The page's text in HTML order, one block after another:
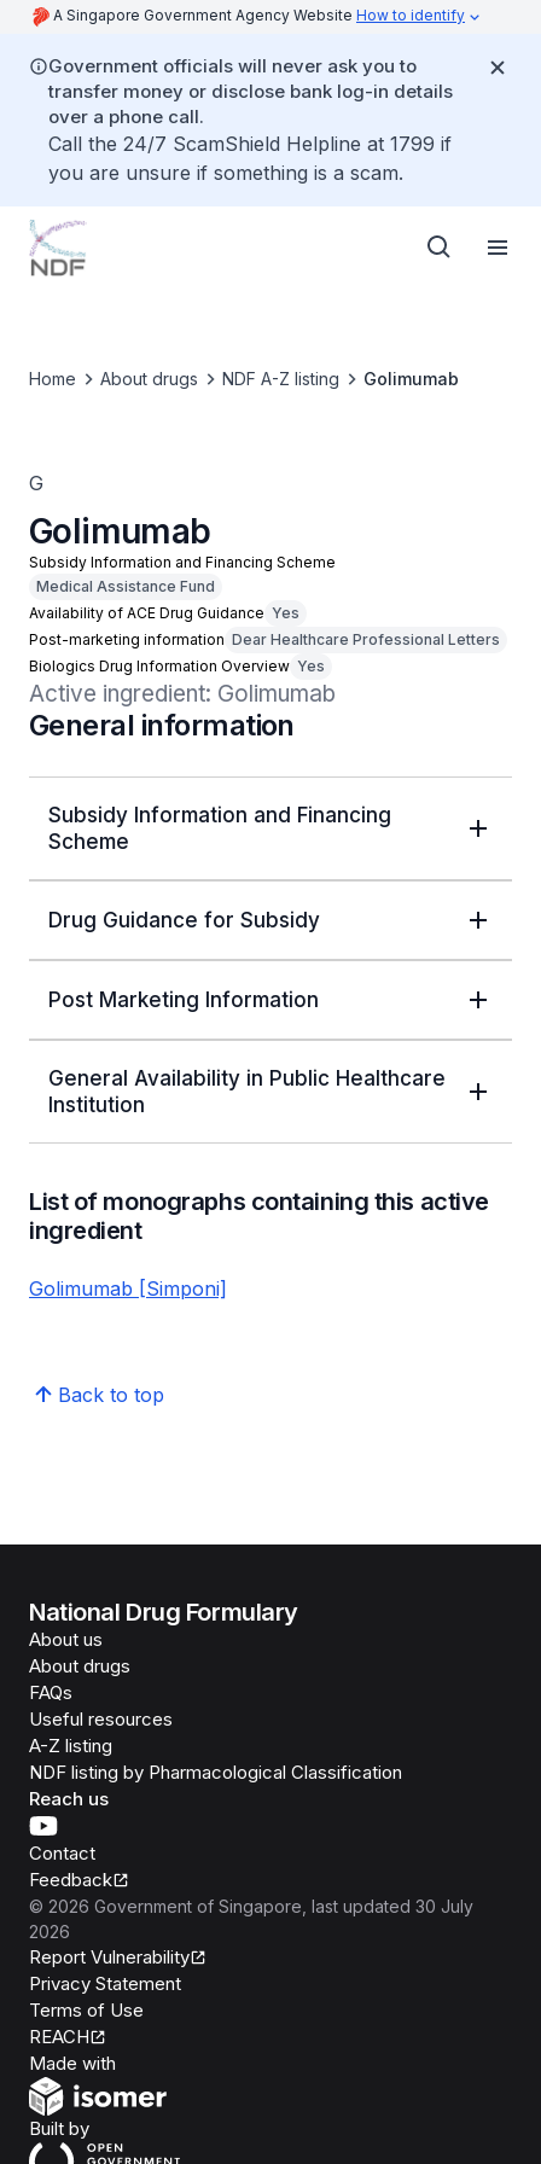
A Singapore Government Agency Website How to identify
Government officials will never ask you to
transfer money or disclose bank log-in details
over a phone call.
Call the 24/7 ScamShield Helpline at 1799 if
you are unsure if something is a scam.
Home About drugs NDF A-Z listing Golimumab
G
Golimumab
Subsidy Information and Financing Scheme
Medical Assistance Fund
Availability of ACE Drug Guidance Yes
Post-marketing information Dear Healthcare Professional Letters
Biologics Drug Information Overview Yes
Active ingredient: Golimumab
General information
Subsidy Information and Financing
Scheme
Drug Guidance for Subsidy
Post Marketing Information
General Availability in Public Healthcare
Institution
List of monographs containing this active
ingredient
Golimumab [Simponi]
Back to top
National Drug Formulary
About us
About drugs
FAQs
Useful resources
A-Z listing
NDF listing by Pharmacological Classification
Reach us
Contact
Feedback
© 2026 Government of Singapore , last updated 30 July
2026
Report Vulnerability
Privacy Statement
Terms of Use
REACH
Made with
Built byOpen Government Products